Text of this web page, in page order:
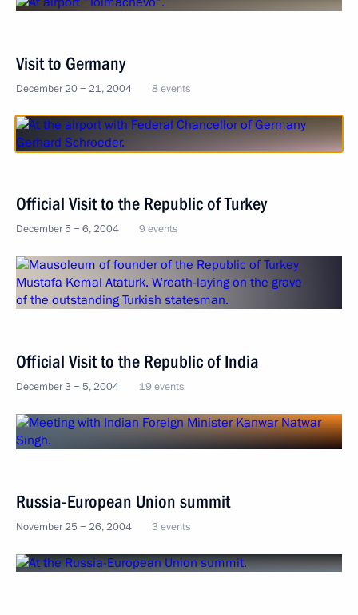
Visit to Germany
December 20 − 21, 2004 8 events
Official Visit to the Republic of Turkey
December 5 − 6, 2004 9 events
Official Visit to the Republic of India
December 3 − 5, 2004 19 events
Russia-European Union summit
November 25 − 26, 2004 3 events